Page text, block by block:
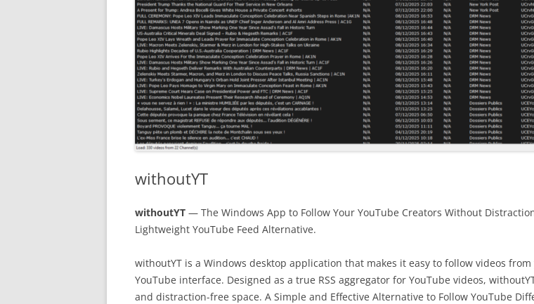
withoutYT
withoutYT — The Windows App to Follow Your YouTube Creators Without
Lightweight YouTube Feed Alternative.
withoutYT is a Windows desktop application that makes it easy to follow videos
YouTube interface. Designed as a true RSS aggregator for YouTube videos,
and distraction-free space. A Simple and Effective Alternative to Follow YouTube